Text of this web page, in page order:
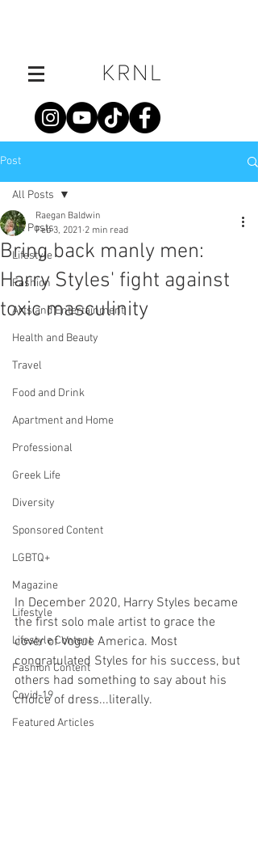
Post
All Posts
Lifestyle
Fashion
Arts and Entertainment
Health and Beauty
Travel
Food and Drink
Apartment and Home
Professional
Greek Life
Diversity
Sponsored Content
LGBTQ+
Magazine
Lifestyle
Lifestyle Content
Fashion Content
Covid-19
Featured Articles
All Posts
Bring back manly men:
Harry Styles' fight against
toxic masculinity
Raegan Baldwin
Feb 3, 2021 2 min read
In December 2020, Harry Styles became
the first solo male artist to grace the
cover of Vogue America. Most
congratulated Styles for his success, but
others had something to say about his
choice of dress...literally.